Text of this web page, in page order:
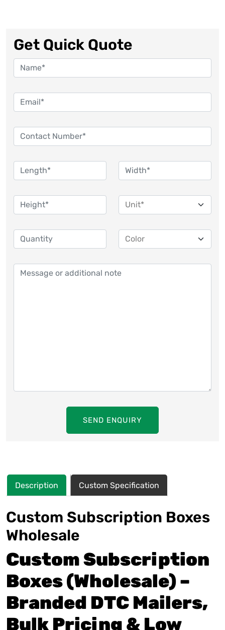
Get Quick Quote
SEND ENQUIRY
Description Custom Specification
Custom Subscription Boxes
Wholesale
Custom Subscription
Boxes (Wholesale) –
Branded DTC Mailers,
Bulk Pricing & Low